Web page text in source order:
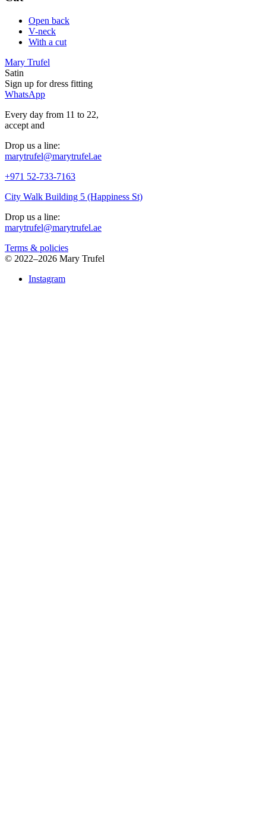
Open back
V-neck
With a cut
Mary Trufel
Satin
Sign up fordress fitting
WhatsApp
Every day from 11 to 22,
accept and
Drop us a line:
marytrufel@marytrufel.ae
+971 52-733-7163
City Walk Building 5 (Happiness St)
Drop us a line:
marytrufel@marytrufel.ae
Terms & policies
© 2022–2026 Mary Trufel
Instagram